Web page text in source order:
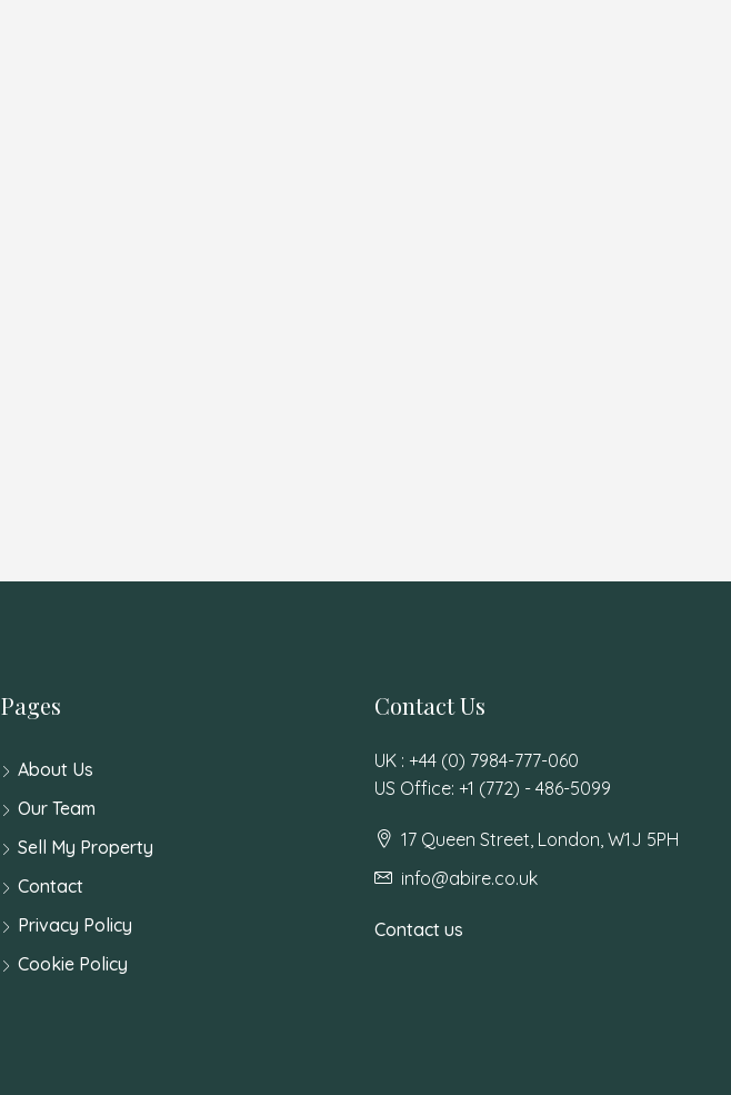
Pages
About Us
Our Team
Sell My Property
Contact
Privacy Policy
Cookie Policy
Contact Us
UK : +44 (0) 7984-777-060
US Office: +1 (772) - 486-5099
17 Queen Street, London, W1J 5PH
info@abire.co.uk
Contact us